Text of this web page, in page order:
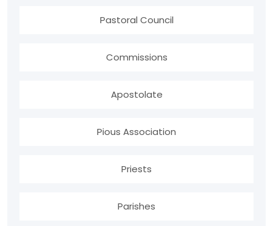
Pastoral Council
Commissions
Apostolate
Pious Association
Priests
Parishes